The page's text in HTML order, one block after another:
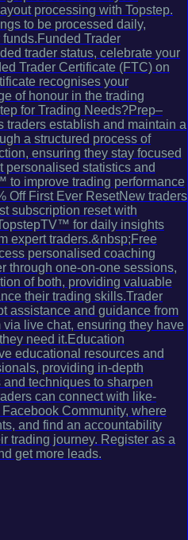
processing with Topstep.
to be processed daily,
Trader
trader status, celebrate your
Trader Certificate (FTC) on
recognises your
of honour in the trading
for Trading Needs?Prep–
establish and maintain a
a structured process of
ensuring they stay focused
statistics and
to improve trading performance
Off First Ever ResetNew traders
subscription reset with
for daily insights
expert traders.&nbsp;Free
personalised coaching
through one-on-one sessions,
of both, providing valuable
their trading skills.Trader
assistance and guidance from
live chat, ensuring they have
need it.Education
educational resources and
providing in-depth
techniques to sharpen
can connect with like-
Community, where
and find an accountability
trading journey. Register as a
get more leads.